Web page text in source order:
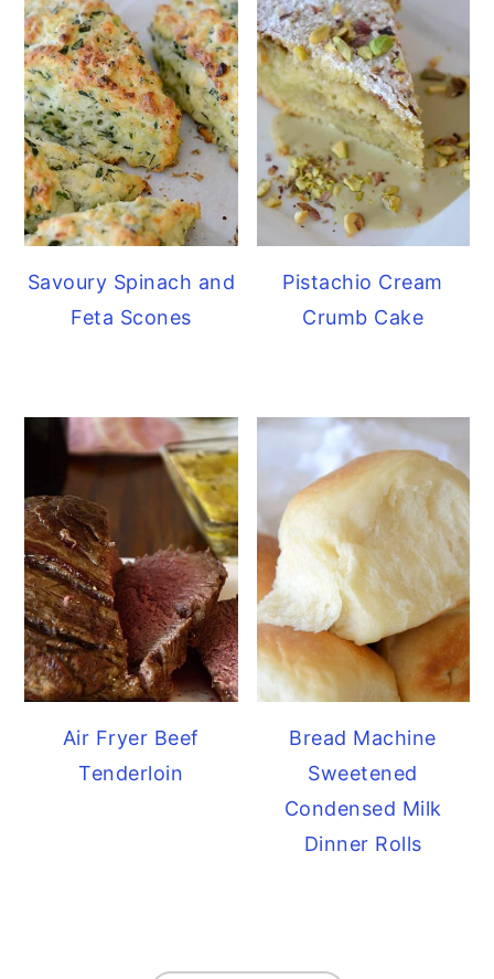
Savoury Spinach and
Feta Scones
Pistachio Cream
Crumb Cake
Air Fryer Beef
Tenderloin
Bread Machine
Sweetened
Condensed Milk
Dinner Rolls